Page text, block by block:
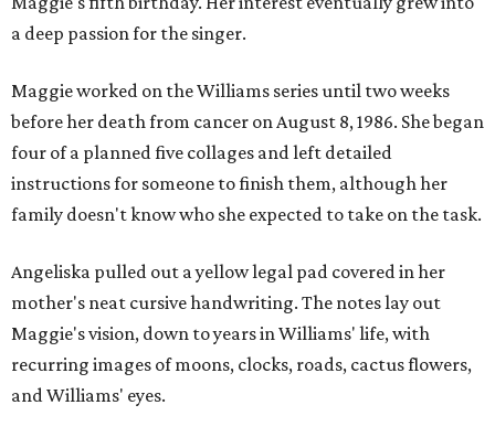
a deep passion for the singer.
Maggie worked on the Williams series until two weeks
before her death from cancer on August 8, 1986. She began
four of a planned five collages and left detailed
instructions for someone to finish them, although her
family doesn't know who she expected to take on the task.
Angeliska pulled out a yellow legal pad covered in her
mother's neat cursive handwriting. The notes lay out
Maggie's vision, down to years in Williams' life, with
recurring images of moons, clocks, roads, cactus flowers,
and Williams' eyes.